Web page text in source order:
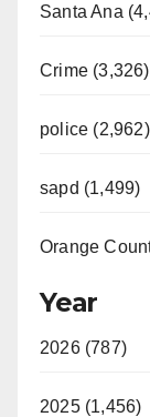
Santa Ana
Crime (3,326)
police (2,962)
sapd (1,499)
Orange
Year
2026 (787)
2025 (1,456)